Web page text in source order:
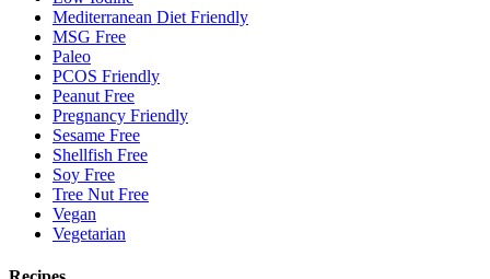
Mediterranean Diet Friendly
MSG Free
Paleo
PCOS Friendly
Peanut Free
Pregnancy Friendly
Sesame Free
Shellfish Free
Soy Free
Tree Nut Free
Vegan
Vegetarian